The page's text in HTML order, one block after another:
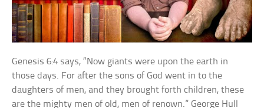
Genesis 6:4 says, “Now giants were upon the earth in
those days. For after the sons of God went in to the
daughters of men, and they brought forth children, these
are the mighty men of old, men of renown.” George Hull